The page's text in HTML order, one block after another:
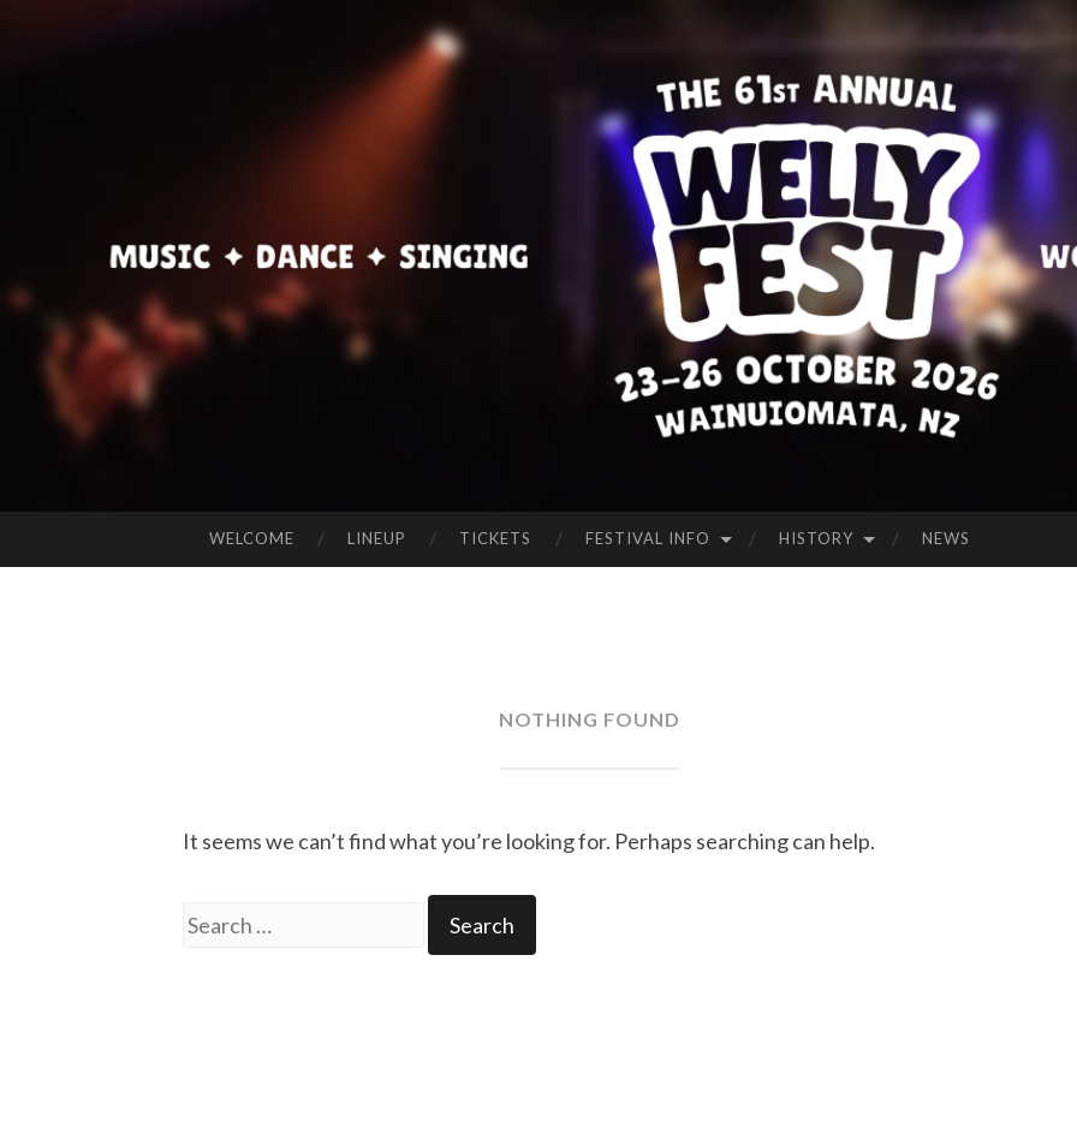
WE
LLI
NG
TO
FO
L
Welcome
to
Wellyfest!
TO
WELCOME LINEUP TICKETS FESTIVAL INFO HISTORY NEWS
NOTHING FOUND
It seems we can’t find what you’re looking for. Perhaps searching can help.
Search